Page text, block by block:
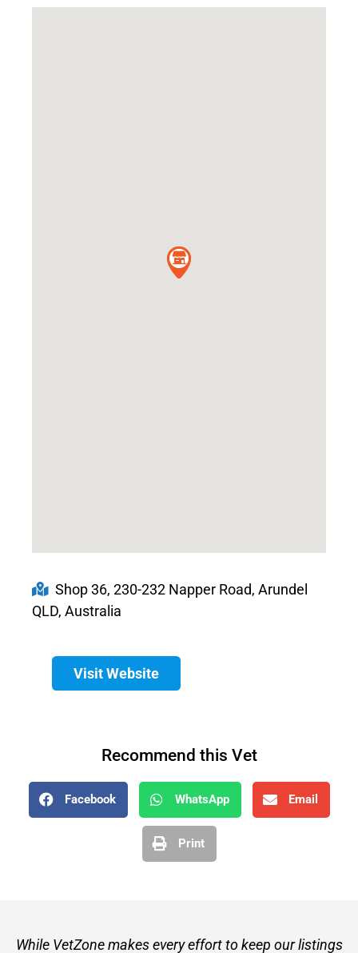
Shop 36, 230-232 Napper Road, Arundel
QLD, Australia
Visit Website
Recommend this Vet
Facebook WhatsApp Email
Print
While VetZone makes every effort to keep our listings